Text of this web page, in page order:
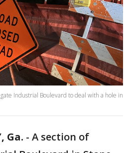
Industrial Boulevard to deal with a hole in
Ga. - A section of